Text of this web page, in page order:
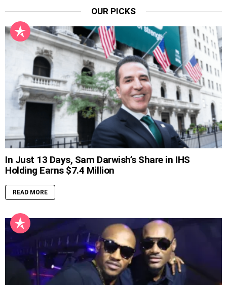
OUR PICKS
In Just 13 Days, Sam Darwish’s Share in IHS
Holding Earns $7.4 Million
READ MORE